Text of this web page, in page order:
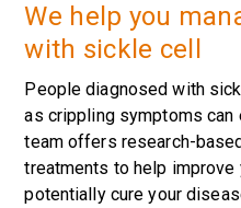
We help you
with sickle cell
People diagnosed with
as crippling symptoms can
team offers research-
treatments to help
potentially cure your